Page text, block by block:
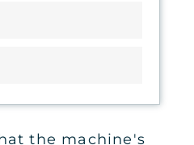
the machine's